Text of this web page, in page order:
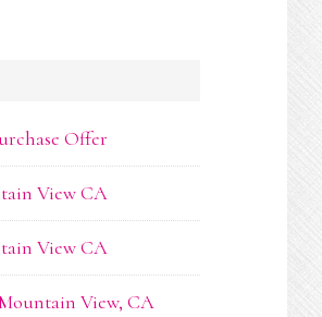
Offer
View CA
View CA
View, CA